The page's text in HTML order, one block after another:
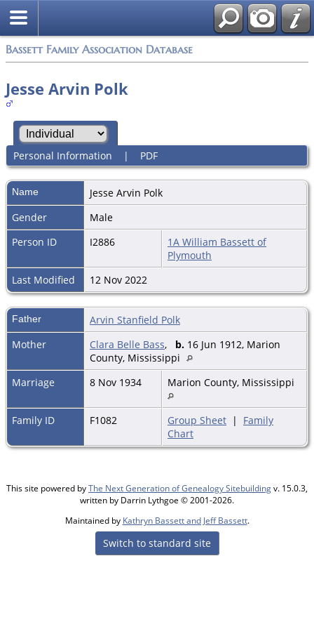
Bassett Family Association Database
Jesse Arvin Polk
Personal Information | PDF
Name Jesse Arvin Polk
Gender
Male
Person ID
I2886
1A William Bassett of
Plymouth
Last Modified
12 Nov 2022
Father
Arvin Stanfield Polk
Mother
Clara Belle Bass, b. 16 Jun 1912, Marion
County, Mississippi
Marriage
8 Nov 1934 Marion County, Mississippi
Family ID F1082 Group Sheet | Family
Chart
This site powered byThe Next Generation of Genealogy Sitebuildingv. 15.0.3,
written by Darrin Lythgoe © 2001-2026.
Maintained by Kathryn Bassett and Jeff Bassett.
Switch to standard site